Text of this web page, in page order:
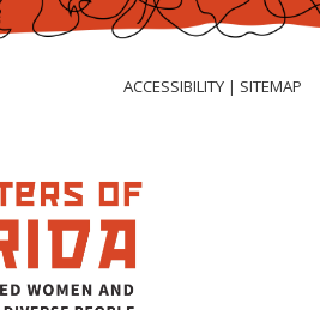
ACCESSIBILITY | SITEMAP